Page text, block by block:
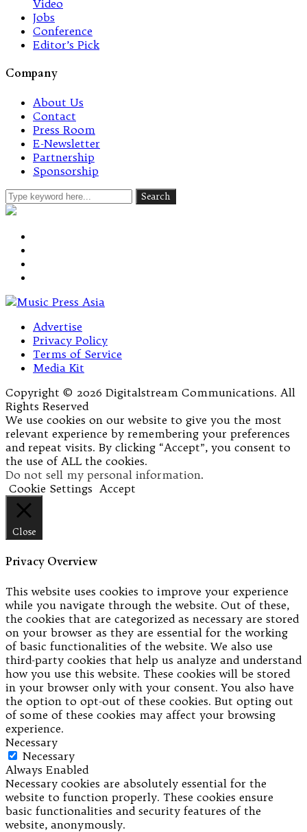
Video
Jobs
Conference
Editor’s Pick
Company
About Us
Contact
Press Room
E-Newsletter
Partnership
Sponsorship
Advertise
Privacy Policy
Terms of Service
Media Kit
Copyright © 2026 Digitalstream Communications. All
Rights Reserved
We use cookies on our website to give you the most
relevant experience by remembering your preferences
and repeat visits. By clicking “Accept”, you consent to
the use of ALL the cookies.
Do not sell my personal information.
Cookie Settings Accept
Close
Privacy Overview
This website uses cookies to improve your experience
while you navigate through the website. Out of these,
the cookies that are categorized as necessary are stored
on your browser as they are essential for the working
of basic functionalities of the website. We also use
third-party cookies that help us analyze and understand
how you use this website. These cookies will be stored
in your browser only with your consent. You also have
the option to opt-out of these cookies. But opting out
of some of these cookies may affect your browsing
experience.
Necessary
Necessary
Always Enabled
Necessary cookies are absolutely essential for the
website to function properly. These cookies ensure
basic functionalities and security features of the
website, anonymously.